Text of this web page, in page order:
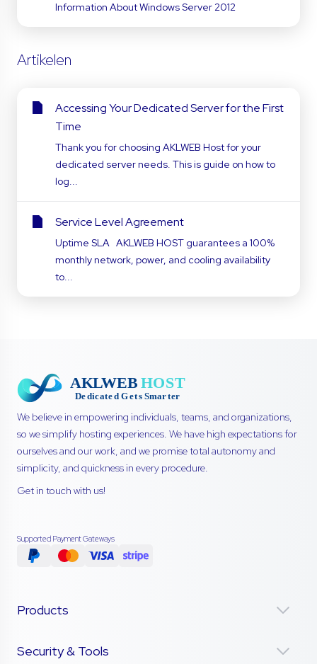
Information About Windows Server 2012
Artikelen
Accessing Your Dedicated Server for the First
Time
Thank you for choosing AKLWEB Host for your
dedicated server needs. This is guide on how to
log...
Service Level Agreement
Uptime SLA AKLWEB HOST guarantees a 100%
monthly network, power, and cooling availability
to...
We believe in empowering individuals, teams, and organizations,
so we simplify hosting experiences. We have high expectations for
ourselves and our work, and we promise total autonomy and
simplicity, and quickness in every procedure.
Get in touch with us!
Supported Payment Gateways
Products
Security & Tools